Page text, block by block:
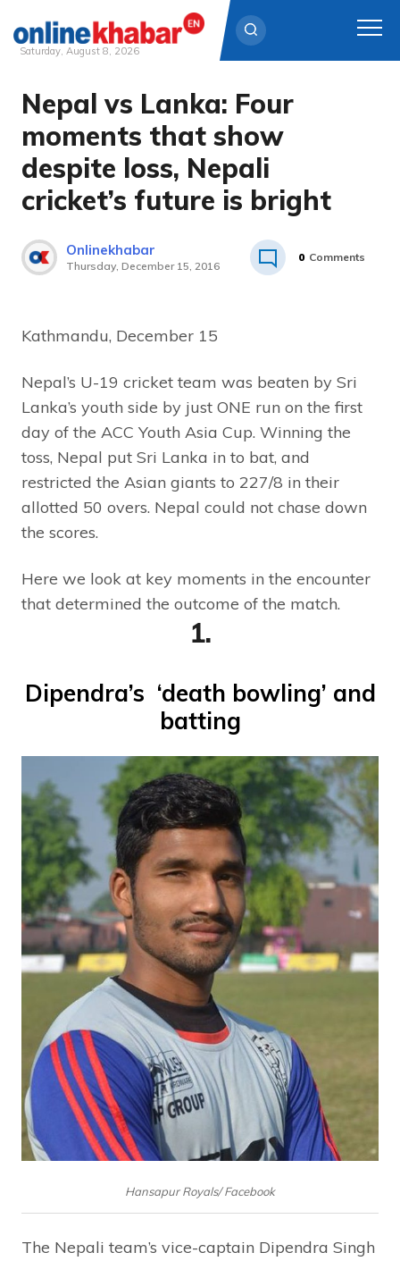
Skip
content
Saturday, August 8, 2026
Nepal vs Lanka: Four
moments that show
despite loss, Nepali
cricket’s future is bright
Onlinekhabar
Thursday, December 15, 2016
0 Comments
Kathmandu, December 15
Nepal’s U-19 cricket team was beaten by Sri
Lanka’s youth side by just ONE run on the first
day of the ACC Youth Asia Cup. Winning the
toss, Nepal put Sri Lanka in to bat, and
restricted the Asian giants to 227/8 in their
allotted 50 overs. Nepal could not chase down
the scores.
Here we look at key moments in the encounter
that determined the outcome of the match.
1.
Dipendra’s ‘death bowling’ and
batting
Hansapur Royals/ Facebook
The Nepali team’s vice-captain Dipendra Singh